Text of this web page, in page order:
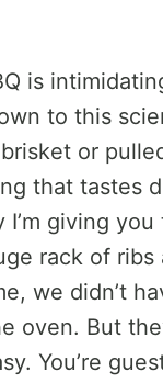
is
to this
or
that tastes
giving
rack of
we didn’t
oven. But
You’re